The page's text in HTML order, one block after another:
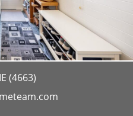
(4663)